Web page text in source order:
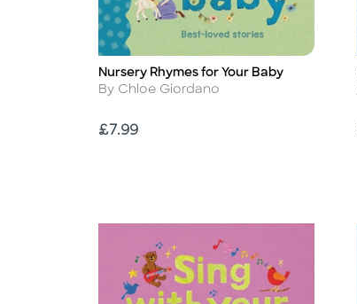
Title
Nursery Rhymes for Your Baby
Author
By Chloe Giordano
Price
£7.99